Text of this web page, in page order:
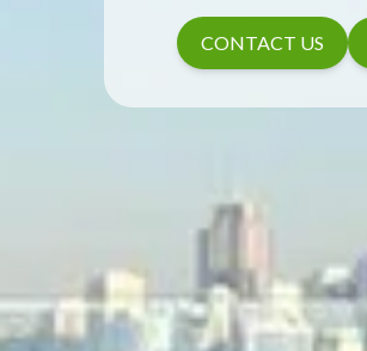
CONTACT US